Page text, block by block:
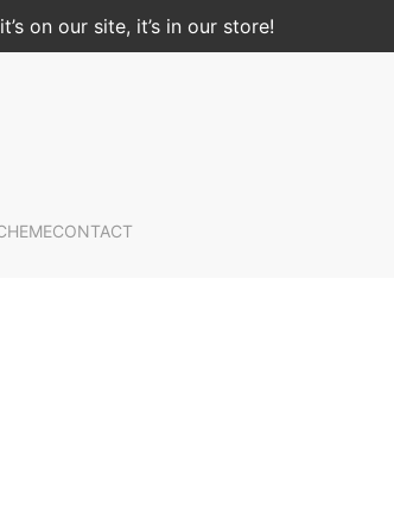
on our site, it’s in our store!
CONTACT